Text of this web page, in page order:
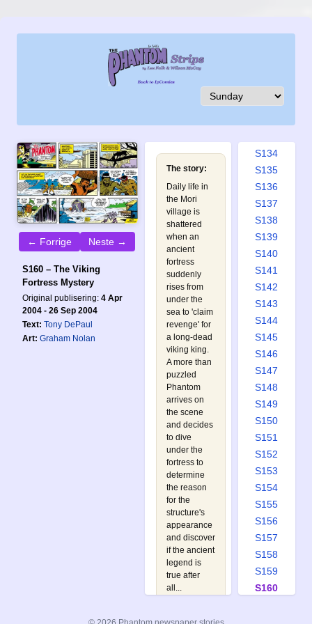
← Forrige Neste →
S160 – The Viking
Fortress Mystery
Original publisering: 4 Apr
2004 - 26 Sep 2004
Text: Tony DePaul
Art: Graham Nolan
The story:
Daily life in
the Mori
village is
shattered
when an
ancient
fortress
suddenly
rises from
under the
sea to 'claim
revenge' for
a long-dead
viking king.
A more than
puzzled
Phantom
arrives on
the scene
and decides
to dive
under the
fortress to
determine
the reason
for the
structure's
appearance
and discover
if the ancient
legend is
true after
all...
S127
S130
S134
S135
S136
S137
S138
S139
S140
S141
S142
S143
S144
S145
S146
S147
S148
S149
S150
S151
S152
S153
S154
S155
S156
S157
S158
S159
S160